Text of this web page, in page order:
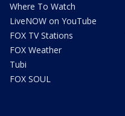
Where To Watch
LiveNOW on YouTube
FOX TV Stations
FOX Weather
Tubi
FOX SOUL